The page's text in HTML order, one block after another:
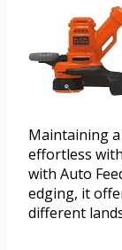
Maintaining
effortless with
with Auto
edging, it
different